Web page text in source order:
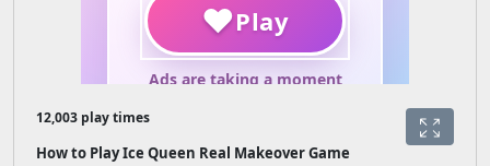
12,003 play times
How to Play Ice Queen Real Makeover Game